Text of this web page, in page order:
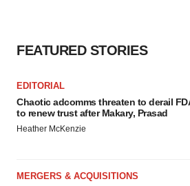
FEATURED STORIES
EDITORIAL
Chaotic adcomms threaten to derail
to renew trust after Makary, Prasad
Heather McKenzie
MERGERS & ACQUISITIONS